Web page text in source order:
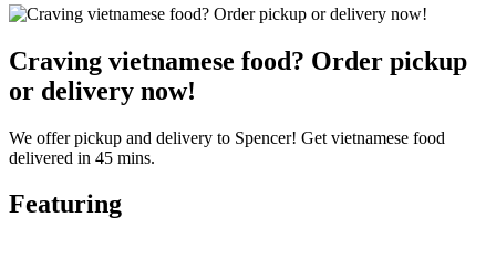
Craving vietnamese food? Order pickup
or delivery now!
We offer pickup and delivery to Spencer! Get vietnamese food
delivered in 45 mins.
Featuring